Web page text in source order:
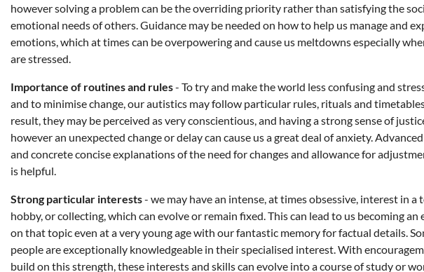
however solving a problem can be the overriding priority rather than satisfying the
emotional needs of others. Guidance may be needed on how to help us manage and
emotions, which at times can be overpowering and cause us meltdowns especially
are stressed.
Importance of routines and rules- To try and make the world less confusing and
and to minimise change, our autistics may follow particular rules, rituals and
result, they may be perceived as very conscientious, and having a strong sense of
however an unexpected change or delay can cause us a great deal of anxiety.
and concrete concise explanations of the need for changes and allowance for
is helpful.
Strong particular interests- we may have an intense, at times obsessive, interest in a
hobby, or collecting, which can evolve or remain fixed. This can lead to us becoming an
on that topic even at a very young age with our fantastic memory for factual details.
people are exceptionally knowledgeable in their specialised interest. With
build on this strength, these interests and skills can evolve into a course of study or